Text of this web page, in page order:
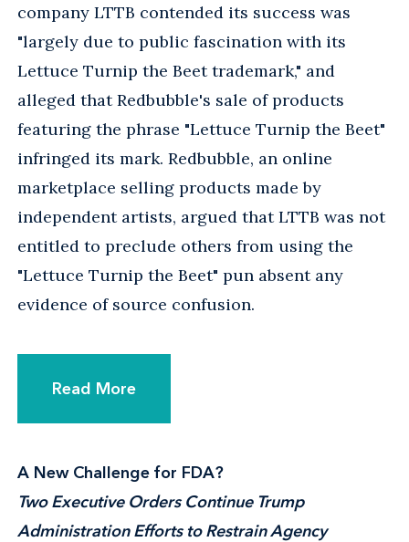
company LTTB contended its success was
"largely due to public fascination with its
Lettuce Turnip the Beet trademark," and
alleged that Redbubble's sale of products
featuring the phrase "Lettuce Turnip the Beet"
infringed its mark. Redbubble, an online
marketplace selling products made by
independent artists, argued that LTTB was not
entitled to preclude others from using the
"Lettuce Turnip the Beet" pun absent any
evidence of source confusion.
Read More
A New Challenge for FDA?
Two Executive Orders Continue Trump
Administration Efforts to Restrain Agency